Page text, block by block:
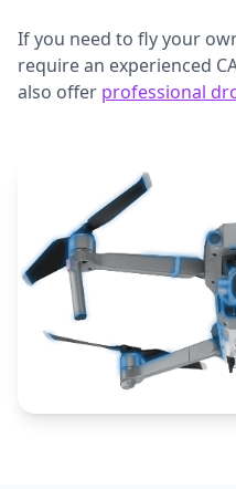
If you need to fly your
require an experienced
also offer professional